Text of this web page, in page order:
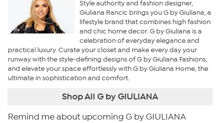
Style authority and fashion designer,
Giuliana Rancic brings you G by Giuliana, a
lifestyle brand that combines high fashion
and chic home decor. G by Giuliana is a
celebration of everyday elegance and
practical luxury. Curate your closet and make every day your
runway with the style-defining designs of G by Giuliana Fashions,
and elevate your space effortlessly with G by Giuliana Home, the
ultimate in sophistication and comfort.
Shop All G by GIULIANA
Remind me about upcoming G by GIULIANA